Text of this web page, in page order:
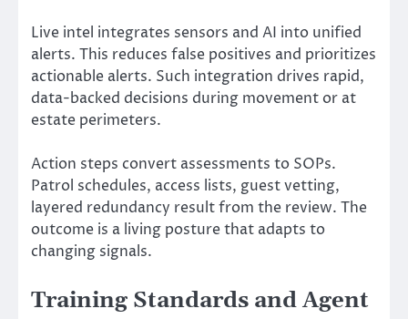
Live intel integrates sensors and AI into unified
alerts. This reduces false positives and prioritizes
actionable alerts. Such integration drives rapid,
data-backed decisions during movement or at
estate perimeters.
Action steps convert assessments to SOPs.
Patrol schedules, access lists, guest vetting,
layered redundancy result from the review. The
outcome is a living posture that adapts to
changing signals.
Training Standards and Agent